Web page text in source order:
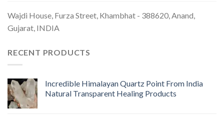
Wajdi House, Furza Street, Khambhat - 388620, Anand,
Gujarat, INDIA
RECENT PRODUCTS
Incredible Himalayan Quartz Point From India
Natural Transparent Healing Products